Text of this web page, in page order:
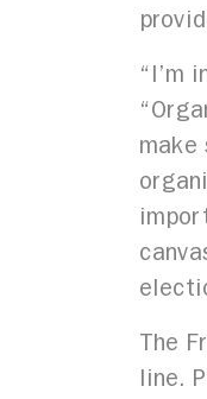
“I’m
make
The
line.